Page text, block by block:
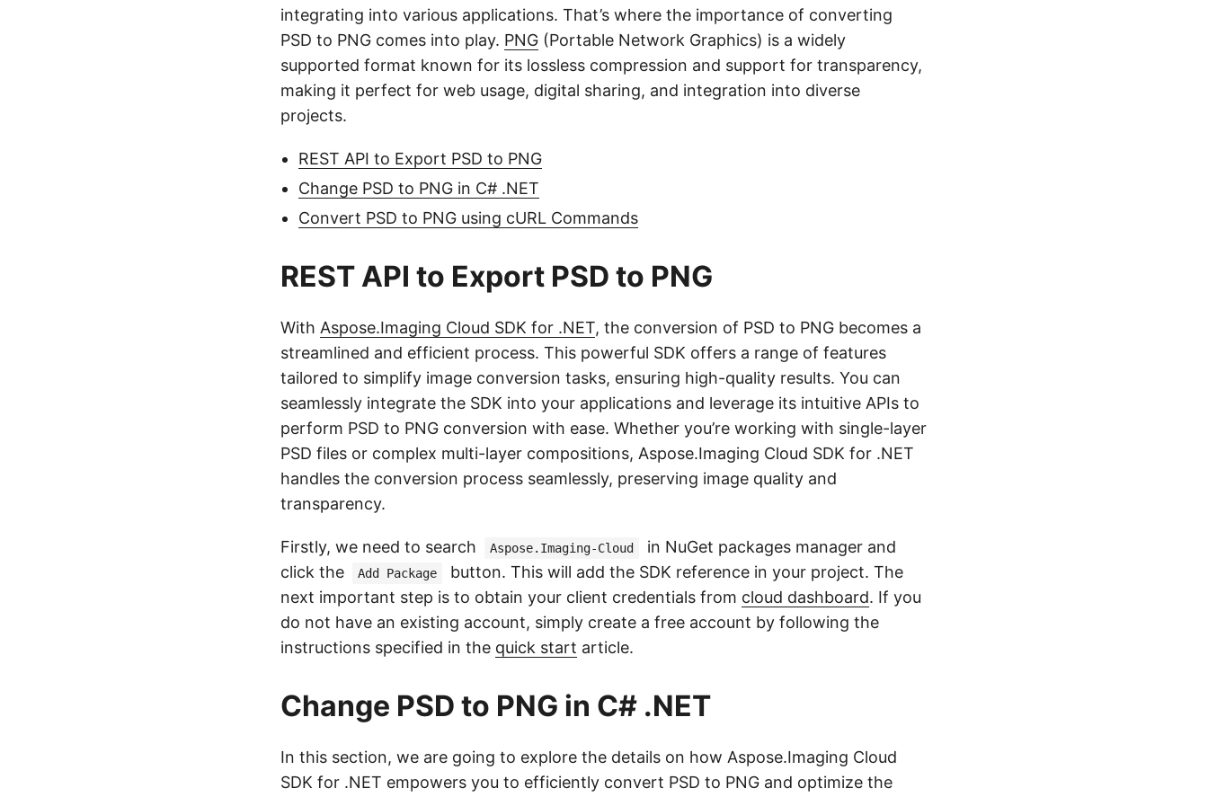
integrating into various applications. That’s where the importance of converting
PSD to PNG comes into play. PNG (Portable Network Graphics) is a widely
supported format known for its lossless compression and support for transparency,
making it perfect for web usage, digital sharing, and integration into diverse
projects.
REST API to Export PSD to PNG
Change PSD to PNG in C# .NET
Convert PSD to PNG using cURL Commands
REST API to Export PSD to PNG
With Aspose.Imaging Cloud SDK for .NET, the conversion of PSD to PNG becomes a
streamlined and efficient process. This powerful SDK offers a range of features
tailored to simplify image conversion tasks, ensuring high-quality results. You can
seamlessly integrate the SDK into your applications and leverage its intuitive APIs to
perform PSD to PNG conversion with ease. Whether you’re working with single-layer
PSD files or complex multi-layer compositions, Aspose.Imaging Cloud SDK for .NET
handles the conversion process seamlessly, preserving image quality and
transparency.
Firstly, we need to search Aspose.Imaging-Cloud
in NuGet packages manager and
click the
Add Package
button. This will add the SDK reference in your project. The
next important step is to obtain your client credentials from cloud dashboard. If you
do not have an existing account, simply create a free account by following the
instructions specified in the quick start article.
Change PSD to PNG in C# .NET
In this section, we are going to explore the details on how Aspose.Imaging Cloud
SDK for .NET empowers you to efficiently convert PSD to PNG and optimize the